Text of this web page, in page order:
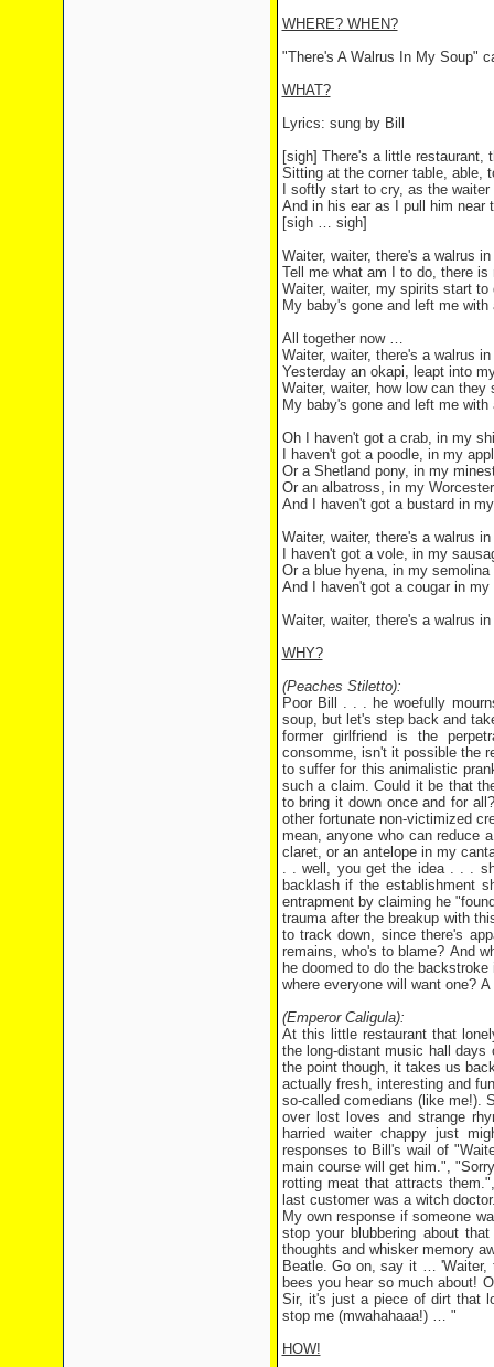
WHERE? WHEN?
"There's A Walrus In My Soup"
WHAT?
Lyrics: sung by Bill
[sigh] There's a little restaurant,
Sitting at the corner table, able,
I softly start to cry, as the
And in his ear as I pull him near
[sigh … sigh]
Waiter, waiter, there's a walrus
Tell me what am I to do, there is
Waiter, waiter, my spirits start to
My baby's gone and left me
All together now …
Waiter, waiter, there's a walrus
Yesterday an okapi, leapt into
Waiter, waiter, how low can they
My baby's gone and left me
Oh I haven't got a crab, in my
I haven't got a poodle, in my
Or a Shetland pony, in my
Or an albatross, in my
And I haven't got a bustard in
Waiter, waiter, there's a walrus
I haven't got a vole, in my
Or a blue hyena, in my semolina
And I haven't got a cougar in my
Waiter, waiter, there's a walrus
WHY?
(Peaches Stiletto):
Poor Bill . . . he woefully
soup, but let's step back and
former girlfriend is the
consomme, isn't it possible the
to suffer for this animalistic
such a claim. Could it be that
to bring it down once and for
other fortunate non-victimized
mean, anyone who can reduce
claret, or an antelope in my
. . well, you get the idea . . .
backlash if the establishment
entrapment by claiming he
trauma after the breakup with
to track down, since there's
remains, who's to blame? And
he doomed to do the
where everyone will want one?
(Emperor Caligula):
At this little restaurant that
the long-distant music hall
the point though, it takes us
actually fresh, interesting and
so-called comedians (like me!).
over lost loves and strange
harried waiter chappy just
responses to Bill's wail of
main course will get him.",
rotting meat that attracts
last customer was a witch
My own response if someone
stop your blubbering about
thoughts and whisker memory
Beatle. Go on, say it …
bees you hear so much about!
Sir, it's just a piece of dirt that
stop me (mwahahaaa!) … "
HOW!